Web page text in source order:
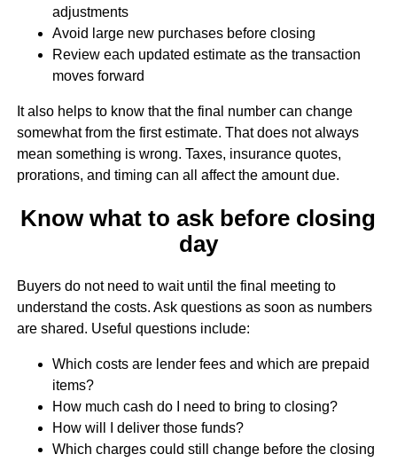
adjustments
Avoid large new purchases before closing
Review each updated estimate as the transaction
moves forward
It also helps to know that the final number can change
somewhat from the first estimate. That does not always
mean something is wrong. Taxes, insurance quotes,
prorations, and timing can all affect the amount due.
Know what to ask before closing
day
Buyers do not need to wait until the final meeting to
understand the costs. Ask questions as soon as numbers
are shared. Useful questions include:
Which costs are lender fees and which are prepaid
items?
How much cash do I need to bring to closing?
How will I deliver those funds?
Which charges could still change before the closing